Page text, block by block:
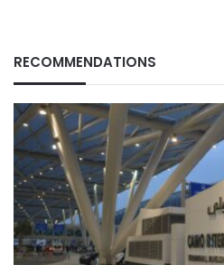
RECOMMENDATIONS